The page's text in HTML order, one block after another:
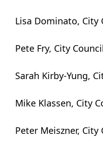
Lisa Dominato, City
Pete Fry, City
Sarah Kirby-Yung,
Mike Klassen, City
Peter Meiszner,